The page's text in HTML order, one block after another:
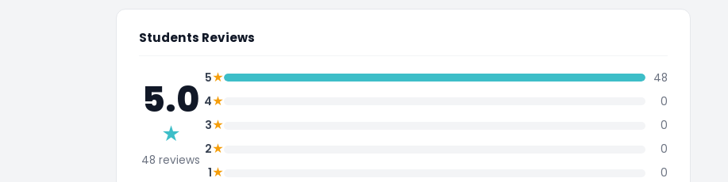
Students Reviews
5.0
★
48 reviews
5★
48
4★
0
3★
0
2★
0
1★ 0